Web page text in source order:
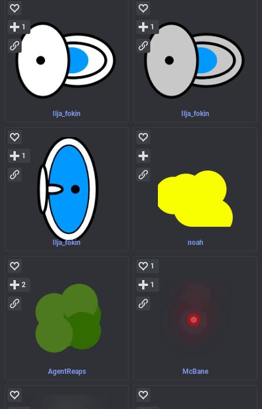
Ilja_fokin
1
Ilja_fokin
1
Ilja_fokin
1
noah
AgentReaps
2
McBane
1
1